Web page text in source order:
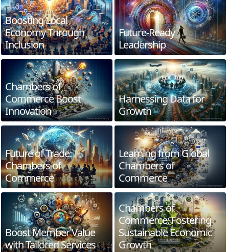
Boosting Local
Economy Through
Inclusion
Future-Ready
Leadership
Chambers of
Commerce Boost
Innovation
Harnessing Data for
Growth
Future of Trade:
Chambers of
Commerce
Learning from Global
Chambers of
Commerce
Boost Member Value
with Tailored Services
Chambers of
Commerce: Fostering
Sustainable Economic
Growth